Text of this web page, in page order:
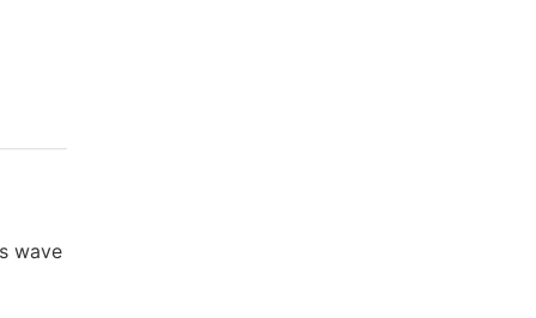
wave